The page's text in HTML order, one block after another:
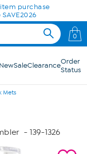
purchase
0
NewSaleClearanceOrder
Status
Mets
- 139-1326